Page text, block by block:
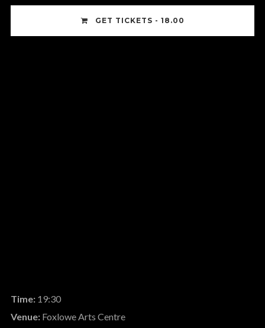
GET TICKETS - 18.00
Time:19:30
Venue:Foxlowe Arts Centre